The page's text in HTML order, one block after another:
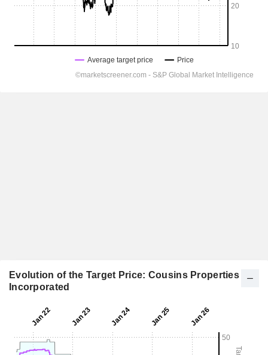
Evolution of the Target Price: Cousins Properties
Incorporated